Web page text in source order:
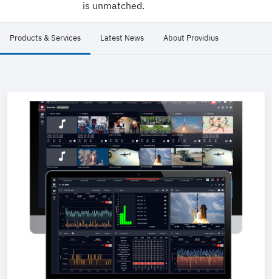
is unmatched.
Products & Services Latest News About Providius